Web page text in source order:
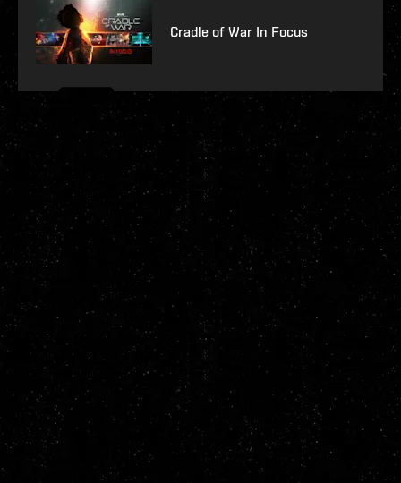
Cradle of War In Focus